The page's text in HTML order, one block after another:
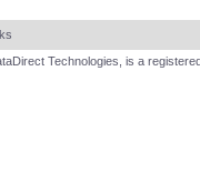
Technologies, is a